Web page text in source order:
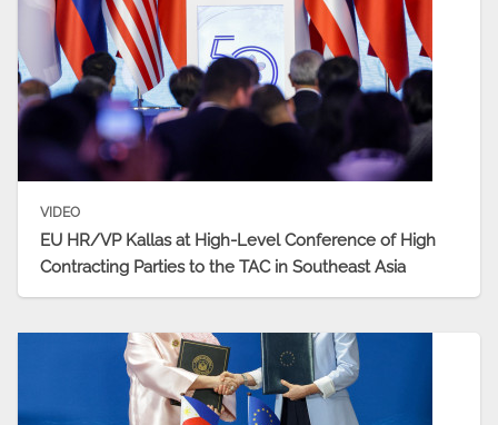
VIDEO
EU HR/VP Kallas at High-Level Conference of High
Contracting Parties to the TAC in Southeast Asia